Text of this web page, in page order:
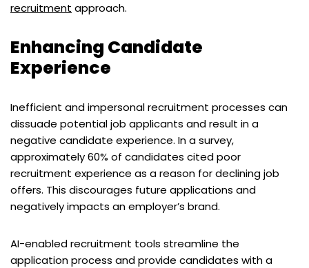
recruitment approach.
Enhancing Candidate
Experience
Inefficient and impersonal recruitment processes can
dissuade potential job applicants and result in a
negative candidate experience. In a survey,
approximately 60% of candidates cited poor
recruitment experience as a reason for declining job
offers. This discourages future applications and
negatively impacts an employer’s brand.
AI-enabled recruitment tools streamline the
application process and provide candidates with a